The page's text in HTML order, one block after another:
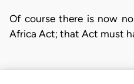
Of course there is now
Africa Act; that Act must